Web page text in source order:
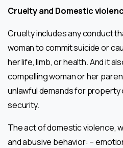
Cruelty and Domestic
Cruelty includes any conduct
woman to commit suicide or
her life, limb, or health. And it
compelling woman or her
unlawful demands for property
security.
The act of domestic violence,
and abusive behavior: –